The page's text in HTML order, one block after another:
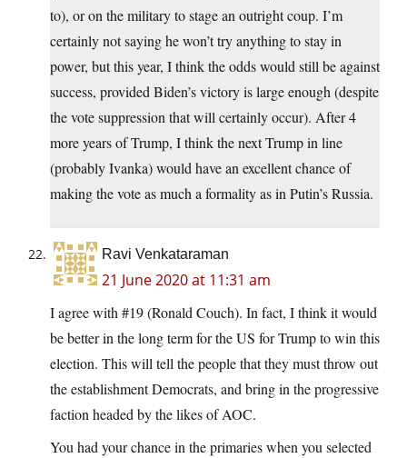
to), or on the military to stage an outright coup. I’m
certainly not saying he won’t try anything to stay in
power, but this year, I think the odds would still be against
success, provided Biden’s victory is large enough (despite
the vote suppression that will certainly occur). After 4
more years of Trump, I think the next Trump in line
(probably Ivanka) would have an excellent chance of
making the vote as much a formality as in Putin’s Russia.
Ravi Venkataraman
21 June 2020 at 11:31 am
I agree with #19 (Ronald Couch). In fact, I think it would
be better in the long term for the US for Trump to win this
election. This will tell the people that they must throw out
the establishment Democrats, and bring in the progressive
faction headed by the likes of AOC.
You had your chance in the primaries when you selected